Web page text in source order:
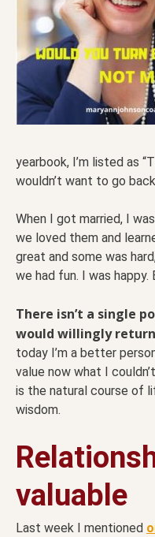
yearbook, I’m listed as
wouldn’t want to go
When I got married, I
we loved them and
great and some was
we had fun. I was happy.
There isn’t a single
would willingly
today I’m a better
value now what I
is the natural course of
wisdom.
valuable
Last week I mentioned